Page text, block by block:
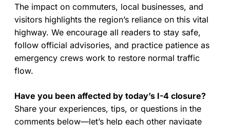
The impact on commuters, local businesses, and
visitors highlights the region’s reliance on this vital
highway. We encourage all readers to stay safe,
follow official advisories, and practice patience as
emergency crews work to restore normal traffic
flow.
Have you been affected by today’s I-4 closure?
Share your experiences, tips, or questions in the
comments below—let’s help each other navigate